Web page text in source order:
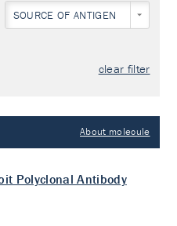
SOURCE OF ANTIGEN
clear filter
About molecule
Polyclonal Antibody